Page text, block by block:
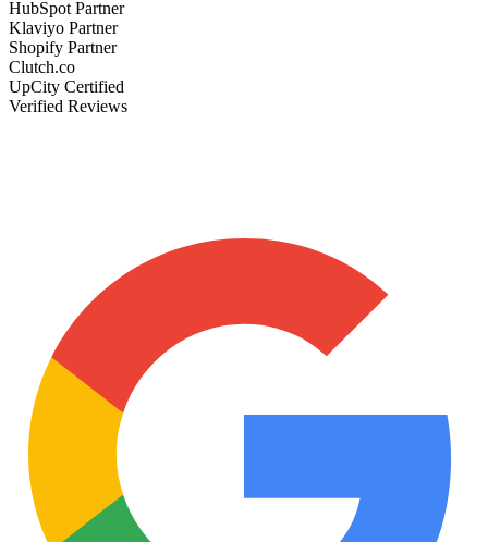
HubSpot Partner
Klaviyo Partner
Shopify Partner
Clutch.co
UpCity Certified
Verified Reviews